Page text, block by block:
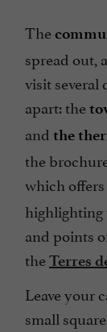
The
spread out,
visit several
apart: the
and the
the
which
highlighting
and points
theTerres
Leave your
small